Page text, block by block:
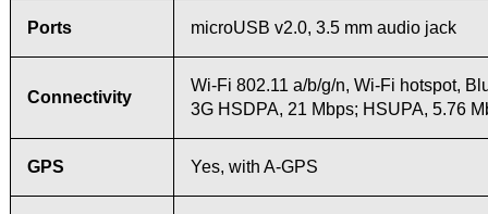
Ports microUSB v2.0, 3.5 mm audio jack
Connectivity
Wi-Fi 802.11 a/b/g/n, Wi-Fi hotspot,
3G HSDPA, 21 Mbps; HSUPA, 5.76
GPS Yes, with A-GPS